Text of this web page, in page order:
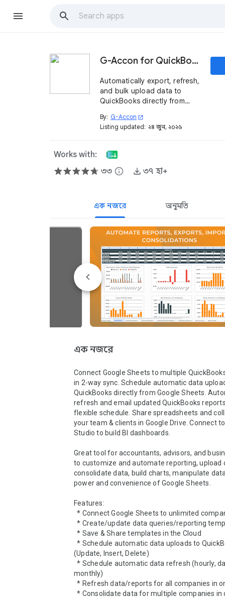
G-Accon for QuickBooks
Automatically export, refresh,
and bulk upload data to
QuickBooks directly from
Intuit QuickBooks.
By: G-Accon open_in_new
Listing updated: ২৪ জুন, ২০২৬
Works with:
৩৩ info ৩৭ হা+
এক নজরে অনুমতি
এক নজরে
Connect Google Sheets to multiple
in 2-way sync. Schedule automatic data
QuickBooks directly from Google Sheets.
refresh and email updated QuickBooks
flexible schedule. Share spreadsheets and
your team & clients in Google Drive. Connect
Studio to build BI dashboards.
Great tool for accountants, advisors, and
to customize and automate reporting, upload
consolidate data, build charts, manipulate
power and convenience of Google Sheets.
Features:
  * Connect Google Sheets to unlimited companies
  * Create/update data queries/reporting templates
  * Save & Share templates in the Cloud
  * Schedule automatic data uploads to QuickBooks
(Update, Insert, Delete)
  * Schedule automatic data refresh (hourly, daily, weekly,
monthly)
  * Refresh data/reports for all companies in one click
  * Consolidate data for multiple companies in one or